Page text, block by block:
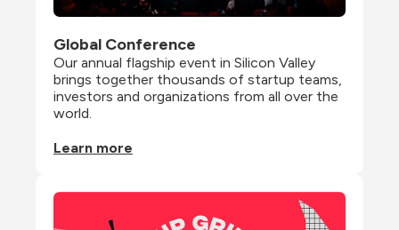
Global Conference
Our annual flagship event in Silicon Valley
brings together thousands of startup teams,
investors and organizations from all over the
world.
Learn more